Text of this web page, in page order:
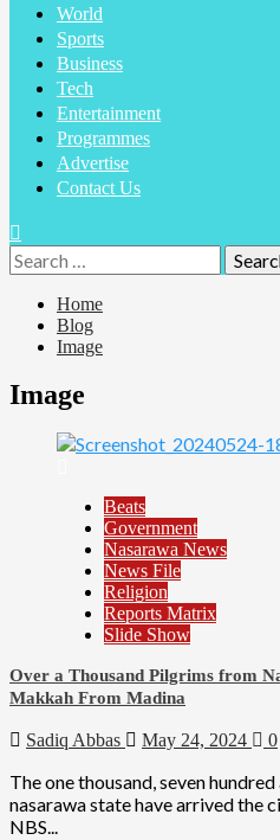
World
Sports
Business
Tech
Entertainment
Programmes
Advertise
Contact Us
Home
Blog
Image
Image
Beats
Government
Nasarawa News
News File
Religion
Reports Matrix
Slide Show
Over a Thousand Pilgrims from
Makkah From Madina
Sadiq Abbas May 24, 2024 0
The one thousand, seven
nasarawa state have arrived the
NBS...